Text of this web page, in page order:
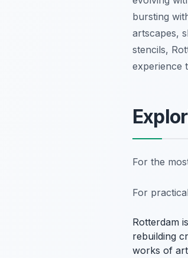
bursting
artscapes,
stencils,
experience
For the
For
Rotterdam
rebuilding
works of